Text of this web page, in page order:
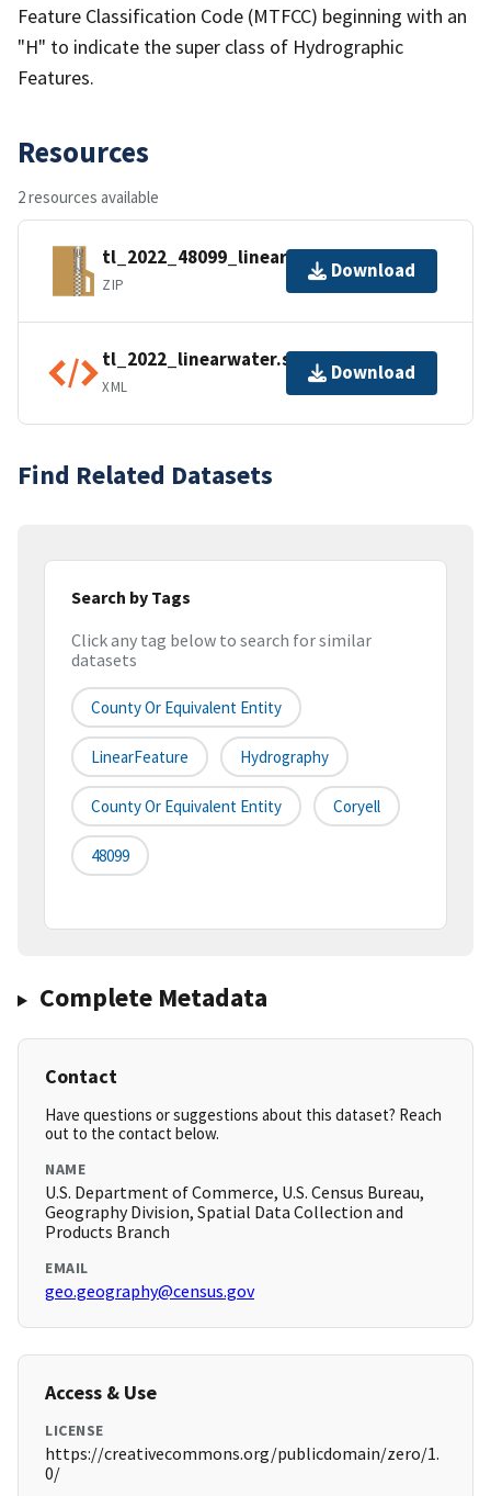
Feature Classification Code (MTFCC) beginning with an
"H" to indicate the super class of Hydrographic
Features.
Resources
2 resources available
tl_2022_48099_linearwater.zip
ZIP
Download
tl_2022_linearwater.shp.ea.iso.xml
XML
Download
Find Related Datasets
Search by Tags
Click any tag below to search for similar
datasets
County Or Equivalent Entity
LinearFeature Hydrography
County Or Equivalent Entity Coryell
48099
Complete Metadata
Contact
Have questions or suggestions about this dataset? Reach
out to the contact below.
NAME
U.S. Department of Commerce, U.S. Census Bureau,
Geography Division, Spatial Data Collection and
Products Branch
EMAIL
geo.geography@census.gov
Access & Use
LICENSE
https://creativecommons.org/publicdomain/zero/1.
0/